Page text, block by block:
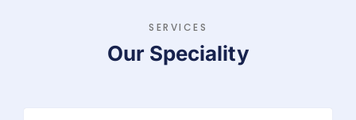
SERVICES
Our Speciality